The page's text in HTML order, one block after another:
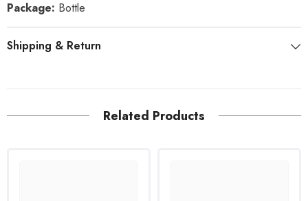
Package: Bottle
Shipping & Return
Related Products